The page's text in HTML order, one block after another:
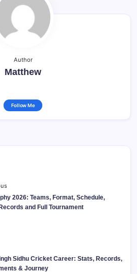
Author
Matthew
Follow Me
2026: Teams, Format, Schedule,
and Full Tournament
Sidhu Cricket Career: Stats, Records,
& Journey